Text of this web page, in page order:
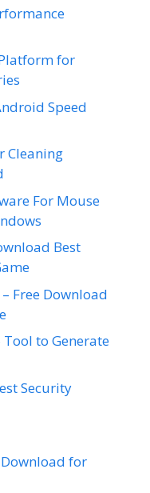
for
Speed
Cleaning
For Mouse
Best
Free Download
Tool to Generate
Security
Download for